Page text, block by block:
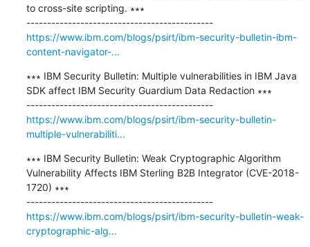
to cross-site scripting. ∗∗∗
---------------------------------------------
https://www.ibm.com/blogs/psirt/ibm-security-bulletin-ibm-
content-navigator-...
∗∗∗ IBM Security Bulletin: Multiple vulnerabilities in IBM Java
SDK affect IBM Security Guardium Data Redaction ∗∗∗
---------------------------------------------
https://www.ibm.com/blogs/psirt/ibm-security-bulletin-
multiple-vulnerabiliti...
∗∗∗ IBM Security Bulletin: Weak Cryptographic Algorithm
Vulnerability Affects IBM Sterling B2B Integrator (CVE-2018-
1720) ∗∗∗
---------------------------------------------
https://www.ibm.com/blogs/psirt/ibm-security-bulletin-weak-
cryptographic-alg...